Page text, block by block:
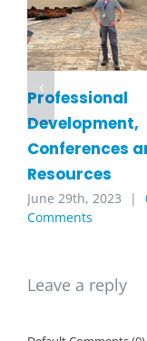
Professional
Development,
Conferences
Resources
June 29th, 2023 |
Comments
Leave a reply